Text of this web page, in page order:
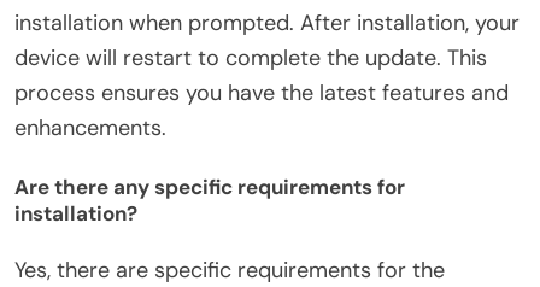
installation when prompted. After installation, your
device will restart to complete the update. This
process ensures you have the latest features and
enhancements.
Are there any specific requirements for
installation?
Yes, there are specific requirements for the